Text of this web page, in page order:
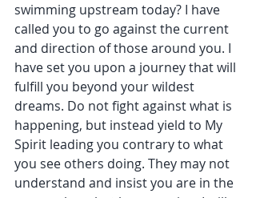
swimming upstream today? I have
called you to go against the current
and direction of those around you. I
have set you upon a journey that will
fulfill you beyond your wildest
dreams. Do not fight against what is
happening, but instead yield to My
Spirit leading you contrary to what
you see others doing. They may not
understand and insist you are in the